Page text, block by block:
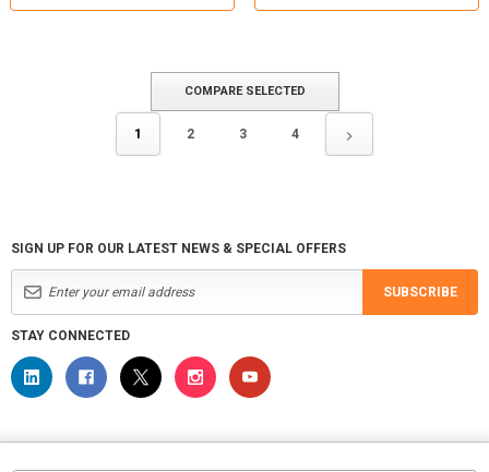
1 2 3 4
COMPARE SELECTED
SIGN UP FOR OUR LATEST NEWS & SPECIAL OFFERS
SUBSCRIBE
STAY CONNECTED